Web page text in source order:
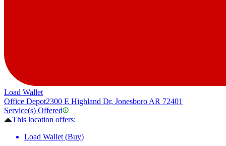
Load Wallet
Office Depot2300 E Highland Dr, Jonesboro AR 72401
Service(s) Offered
This location offers:
Load Wallet (Buy)